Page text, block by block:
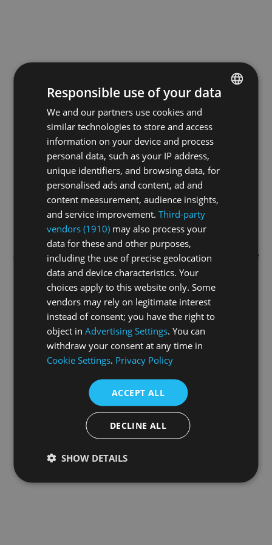
Application error: aclient-side exception has occurred while
loadingswissskate.tv(see the browser console
information).
GERMAN
Responsible use of your data
We and our partners use cookies and
similar technologies to store and access
information on your device and process
personal data, such as your IP address,
unique identifiers, and browsing data, for
personalised ads and content, ad and
content measurement, audience insights,
and service improvement.Third-party
vendors (1910) may also process your
data for these and other purposes,
including the use of precise geolocation
data and device characteristics. Your
choices apply to this website only. Some
vendors may rely on legitimate interest
instead of consent; you have the right to
object inAdvertising Settings. You can
withdraw your consent at any time in
Cookie Settings. Privacy Policy
ACCEPT ALL
DECLINE ALL
SHOW DETAILS